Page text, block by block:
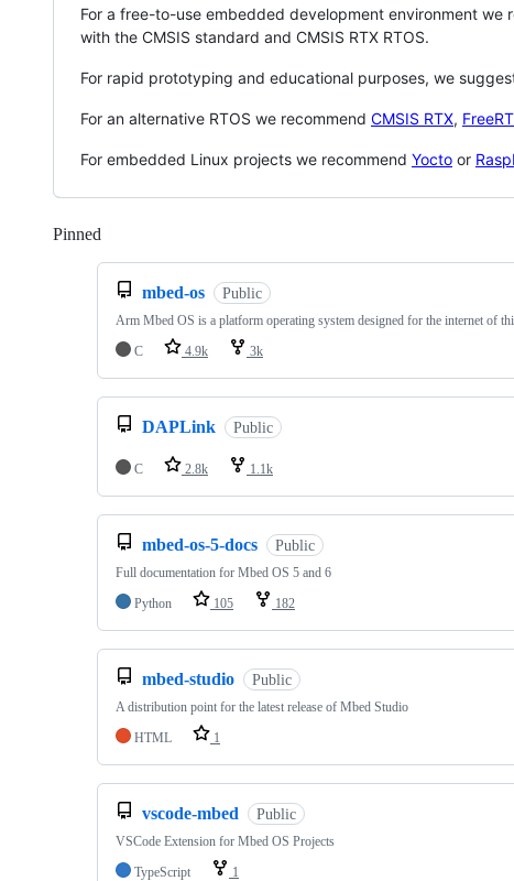
For a free-to-use embedded development environment we
with the CMSIS standard and CMSIS RTX RTOS.
For rapid prototyping and educational purposes, we
For an alternative RTOS we recommend CMSIS RTX,
For embedded Linux projects we recommend Yocto or
Pinned
mbed-os Public
Arm Mbed OS is a platform operating system designed for the internet of
C
4.9k 3k
DAPLink Public
C 2.8k 1.1k
mbed-os-5-docs Public
Full documentation for Mbed OS 5 and 6
Python
105 182
mbed-studio Public
A distribution point for the latest release of Mbed Studio
HTML
1
vscode-mbed Public
VSCode Extension for Mbed OS Projects
TypeScript
1